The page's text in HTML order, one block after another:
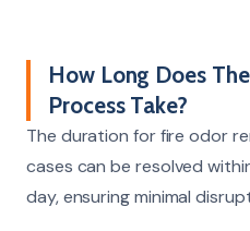
How Long Does
Process Take?
The duration for fire odor
cases can be resolved
day, ensuring minimal